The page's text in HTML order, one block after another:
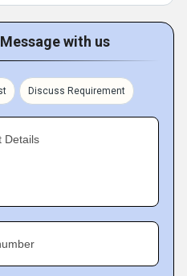
with us
Discuss Requirement
Details